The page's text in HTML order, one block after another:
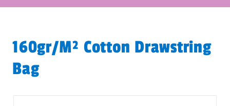
160gr/m² Cotton Drawstring
Bag